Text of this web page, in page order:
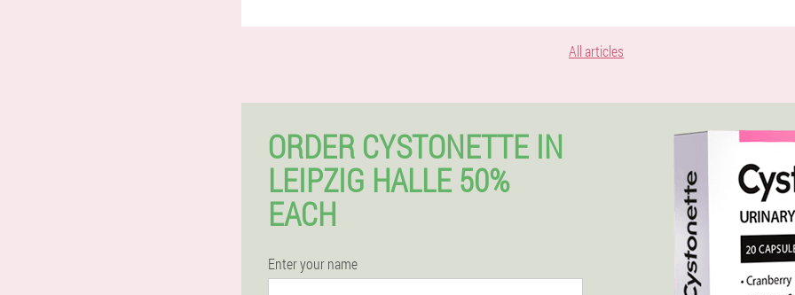
All articles
ORDER CYSTONETTE IN
LEIPZIG HALLE 50%
EACH
Enter your name